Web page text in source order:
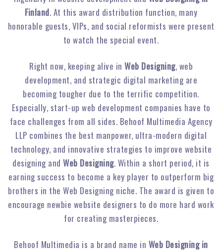
Finland. At this award distribution function, many
honorable guests, VIPs, and social reformists were present
to watch the special event.
Right now, keeping alive in Web Designing, web
development, and strategic digital marketing are
becoming tougher due to the terrific competition.
Especially, start-up web development companies have to
face challenges from all sides. Behoof Multimedia Agency
LLP combines the best manpower, ultra-modern digital
technology, and innovative strategies to improve website
designing andWeb Designing. Within a short period, it is
earning success to become a key player to outperform big
brothers in the Web Designing niche. The award is given to
encourage newbie website designers to do more hard work
for creating masterpieces.
Behoof Multimedia is a brand name in Web Designing in